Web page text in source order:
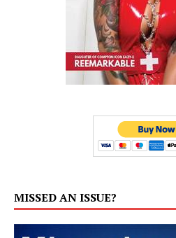
MISSED AN ISSUE?